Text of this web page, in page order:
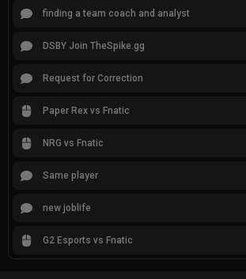
finding a team coach and analyst
DSBY Join TheSpike.gg
Request for Correction
Paper Rex vs Fnatic
NRG vs Fnatic
Same player
new joblife
G2 Esports vs Fnatic